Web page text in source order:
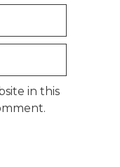
in this